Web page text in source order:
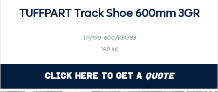
TUFFPART Track Shoe 600mm 3GR
TP/190-600/KM783
14.9 kg
Click Here to Get a Quote